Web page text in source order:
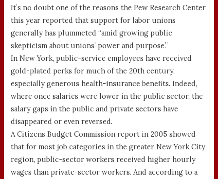
It’s no doubt one of the reasons the Pew Research Center
this year reported that support for labor unions
generally has plummeted “amid growing public
skepticism about unions’ power and purpose.”
In New York, public-service employees have received
gold-plated perks for much of the 20th century,
especially generous health-insurance benefits. Indeed,
where once salaries were lower in the public sector, the
salary gaps in the public and private sectors have
disappeared or even reversed.
A Citizens Budget Commission report in 2005 showed
that for most job categories in the greater New York City
region, public-sector workers received higher hourly
wages than private-sector workers. And according to a